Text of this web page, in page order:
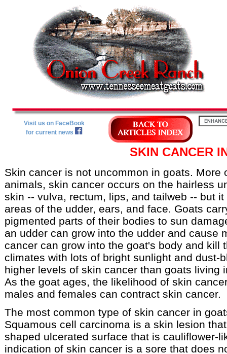
Visit us on FaceBook
for current news
SKIN CANCER
Skin cancer is not uncommon in goats.
animals, skin cancer occurs on the hairless
skin -- vulva, rectum, lips, and tailweb -- but
areas of the udder, ears, and face. Goats
pigmented parts of their bodies to sun
an udder can grow into the udder and cause
cancer can grow into the goat's body and kill
climates with lots of bright sunlight and dust-
higher levels of skin cancer than goats living
As the goat ages, the likelihood of skin
males and females can contract skin cancer.
The most common type of skin cancer in
Squamous cell carcinoma is a skin lesion
shaped ulcerated surface that is cauliflower-
indication of skin cancer is a sore that does